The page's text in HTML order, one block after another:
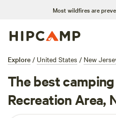
Most wildfires are
Explore / United States / New
The best
Recreation Area,